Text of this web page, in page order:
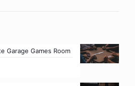
Garage Games Room